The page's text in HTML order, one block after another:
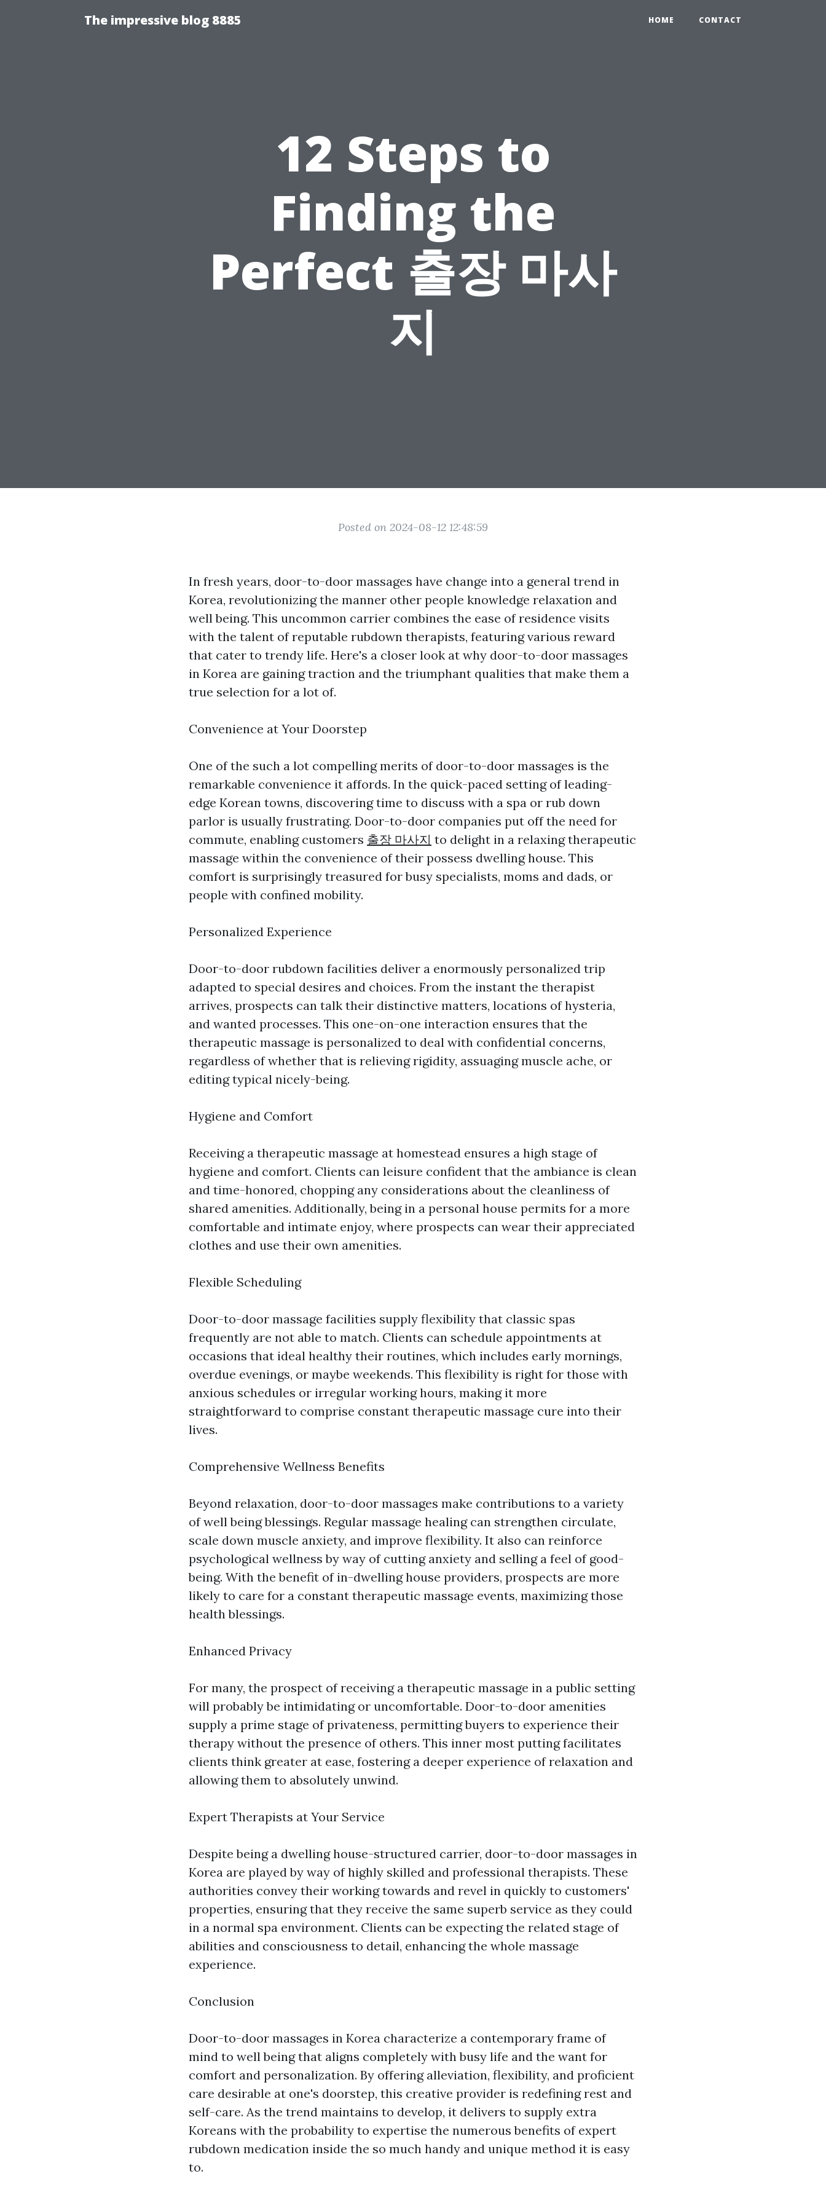
The impressive blog 8885 HOME CONTACT
12 Steps to
Finding the
Perfect 출장 마사
지
Posted on 2024-08-12 12:48:59
In fresh years, door-to-door massages have change into a general trend in
Korea, revolutionizing the manner other people knowledge relaxation and
well being. This uncommon carrier combines the ease of residence visits
with the talent of reputable rubdown therapists, featuring various reward
that cater to trendy life. Here's a closer look at why door-to-door massages
in Korea are gaining traction and the triumphant qualities that make them a
true selection for a lot of.
Convenience at Your Doorstep
One of the such a lot compelling merits of door-to-door massages is the
remarkable convenience it affords. In the quick-paced setting of leading-
edge Korean towns, discovering time to discuss with a spa or rub down
parlor is usually frustrating. Door-to-door companies put off the need for
commute, enabling customers 출장 마사지 to delight in a relaxing therapeutic
massage within the convenience of their possess dwelling house. This
comfort is surprisingly treasured for busy specialists, moms and dads, or
people with confined mobility.
Personalized Experience
Door-to-door rubdown facilities deliver a enormously personalized trip
adapted to special desires and choices. From the instant the therapist
arrives, prospects can talk their distinctive matters, locations of hysteria,
and wanted processes. This one-on-one interaction ensures that the
therapeutic massage is personalized to deal with confidential concerns,
regardless of whether that is relieving rigidity, assuaging muscle ache, or
editing typical nicely-being.
Hygiene and Comfort
Receiving a therapeutic massage at homestead ensures a high stage of
hygiene and comfort. Clients can leisure confident that the ambiance is clean
and time-honored, chopping any considerations about the cleanliness of
shared amenities. Additionally, being in a personal house permits for a more
comfortable and intimate enjoy, where prospects can wear their appreciated
clothes and use their own amenities.
Flexible Scheduling
Door-to-door massage facilities supply flexibility that classic spas
frequently are not able to match. Clients can schedule appointments at
occasions that ideal healthy their routines, which includes early mornings,
overdue evenings, or maybe weekends. This flexibility is right for those with
anxious schedules or irregular working hours, making it more
straightforward to comprise constant therapeutic massage cure into their
lives.
Comprehensive Wellness Benefits
Beyond relaxation, door-to-door massages make contributions to a variety
of well being blessings. Regular massage healing can strengthen circulate,
scale down muscle anxiety, and improve flexibility. It also can reinforce
psychological wellness by way of cutting anxiety and selling a feel of good-
being. With the benefit of in-dwelling house providers, prospects are more
likely to care for a constant therapeutic massage events, maximizing those
health blessings.
Enhanced Privacy
For many, the prospect of receiving a therapeutic massage in a public setting
will probably be intimidating or uncomfortable. Door-to-door amenities
supply a prime stage of privateness, permitting buyers to experience their
therapy without the presence of others. This inner most putting facilitates
clients think greater at ease, fostering a deeper experience of relaxation and
allowing them to absolutely unwind.
Expert Therapists at Your Service
Despite being a dwelling house-structured carrier, door-to-door massages in
Korea are played by way of highly skilled and professional therapists. These
authorities convey their working towards and revel in quickly to customers'
properties, ensuring that they receive the same superb service as they could
in a normal spa environment. Clients can be expecting the related stage of
abilities and consciousness to detail, enhancing the whole massage
experience.
Conclusion
Door-to-door massages in Korea characterize a contemporary frame of
mind to well being that aligns completely with busy life and the want for
comfort and personalization. By offering alleviation, flexibility, and proficient
care desirable at one's doorstep, this creative provider is redefining rest and
self-care. As the trend maintains to develop, it delivers to supply extra
Koreans with the probability to expertise the numerous benefits of expert
rubdown medication inside the so much handy and unique method it is easy
to.